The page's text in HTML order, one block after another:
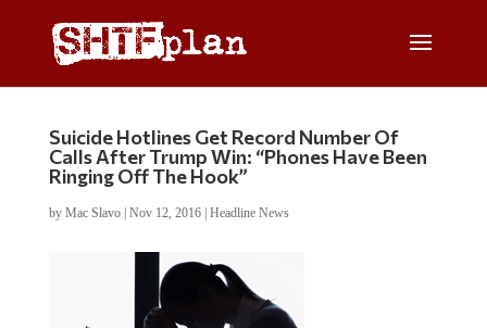
Suicide Hotlines Get Record Number Of
Calls After Trump Win: “Phones Have Been
Ringing Off The Hook”
by Mac Slavo| Nov 12, 2016| Headline News